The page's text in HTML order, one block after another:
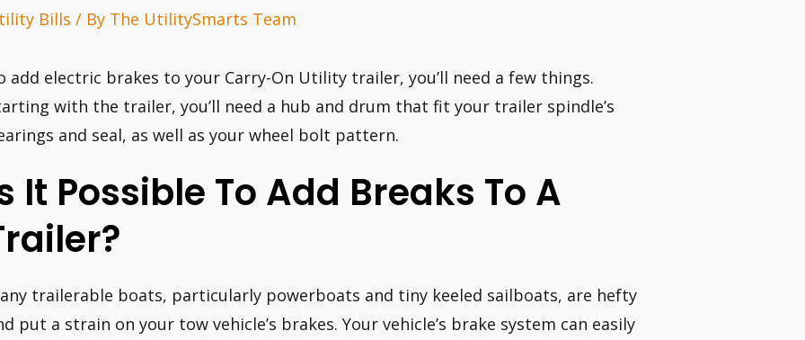
Bills / By The UtilitySmarts Team
add electric brakes to your Carry-On Utility trailer, you’ll need a few things.
with the trailer, you’ll need a hub and drum that fit your trailer spindle’s
and seal, as well as your wheel bolt pattern.
It Possible To Add Breaks To A
trailerable boats, particularly powerboats and tiny keeled sailboats, are hefty
put a strain on your tow vehicle’s brakes. Your vehicle’s brake system can easily